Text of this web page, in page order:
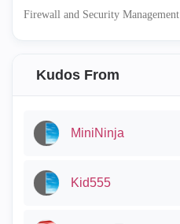
Firewall and Security Management
Kudos From
MiniNinja
Kid555